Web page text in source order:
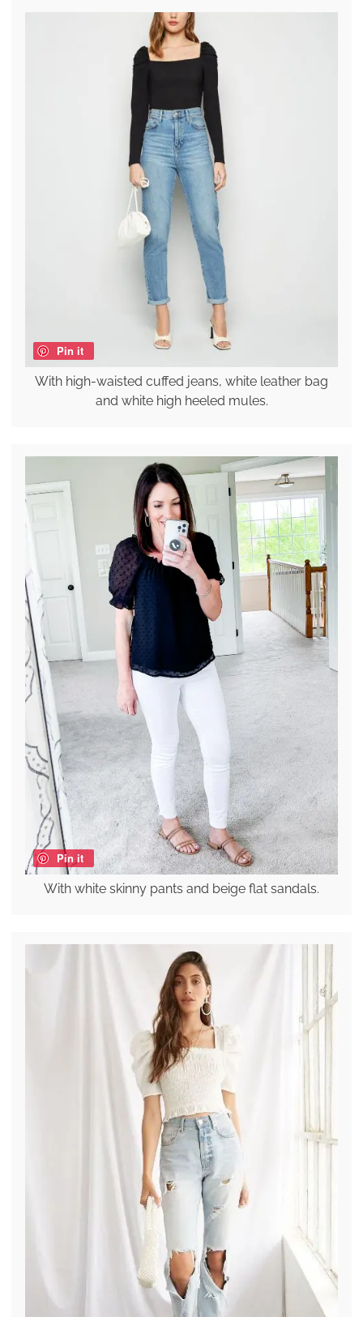
Pin it
With high-waisted cuffed jeans, white leather bag
and white high heeled mules.
Pin it
With white skinny pants and beige flat sandals.